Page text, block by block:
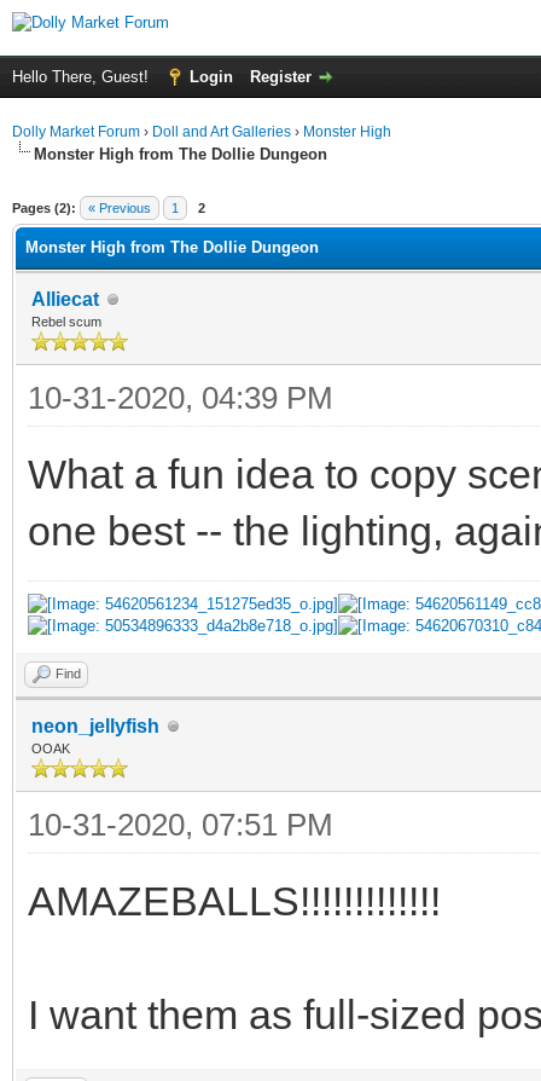
Hello There, Guest! Login Register
Dolly Market Forum › Doll and Art Galleries › Monster High
Monster High from The Dollie Dungeon
Pages (2): « Previous 1 2
Monster High from The Dollie Dungeon
Alliecat
Rebel scum
10-31-2020, 04:39 PM
What a fun idea to copy
one best -- the lighting,
Find
neon_jellyfish
OOAK
10-31-2020, 07:51 PM
AMAZEBALLS!!!!!!!!!!!!!
I want them as full-sized